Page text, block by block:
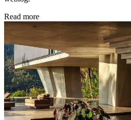
Read more